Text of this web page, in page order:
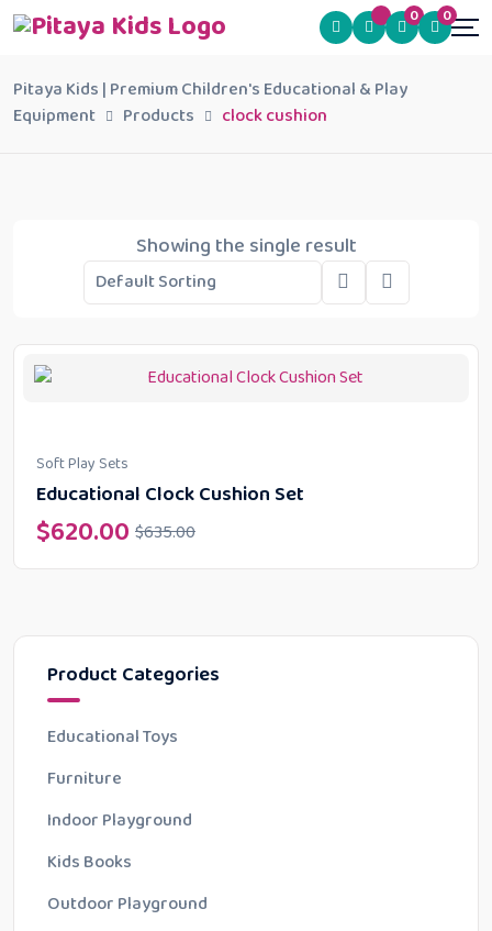
0 0
Pitaya Kids | Premium Children's Educational & Play
Equipment
Products clock cushion
Product Categories
Educational Toys
Furniture
Indoor Playground
Kids Books
Outdoor Playground
Showing the single result
Soft Play Sets
Educational Clock Cushion Set
$635.00
$620.00